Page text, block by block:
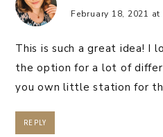
February 18, 2021 at
This is such a great idea! I
the option for a lot of
you own little station for
REPLY